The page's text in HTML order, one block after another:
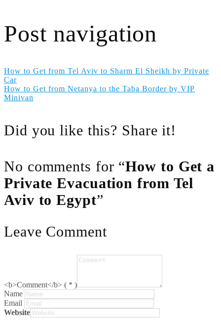
Post navigation
How to Get from Tel Aviv to Sharm El Sheikh by Private
Car
How to Get from Netanya to the Taba Border by VIP
Minivan
Did you like this? Share it!
No comments for “How to Get a
Private Evacuation from Tel
Aviv to Egypt”
Leave Comment
<b>Comment</b> ( * )
Name
Email
Website